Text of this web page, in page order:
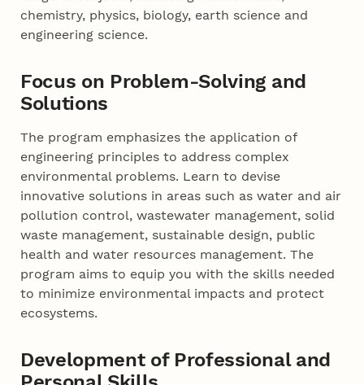
chemistry, physics, biology, earth science and
engineering science.
Focus on Problem-Solving and
Solutions
The program emphasizes the application of
engineering principles to address complex
environmental problems. Learn to devise
innovative solutions in areas such as water and air
pollution control, wastewater management, solid
waste management, sustainable design, public
health and water resources management. The
program aims to equip you with the skills needed
to minimize environmental impacts and protect
ecosystems.
Development of Professional and